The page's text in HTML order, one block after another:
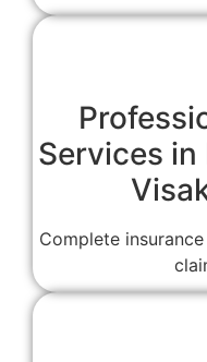
Services in
Complete